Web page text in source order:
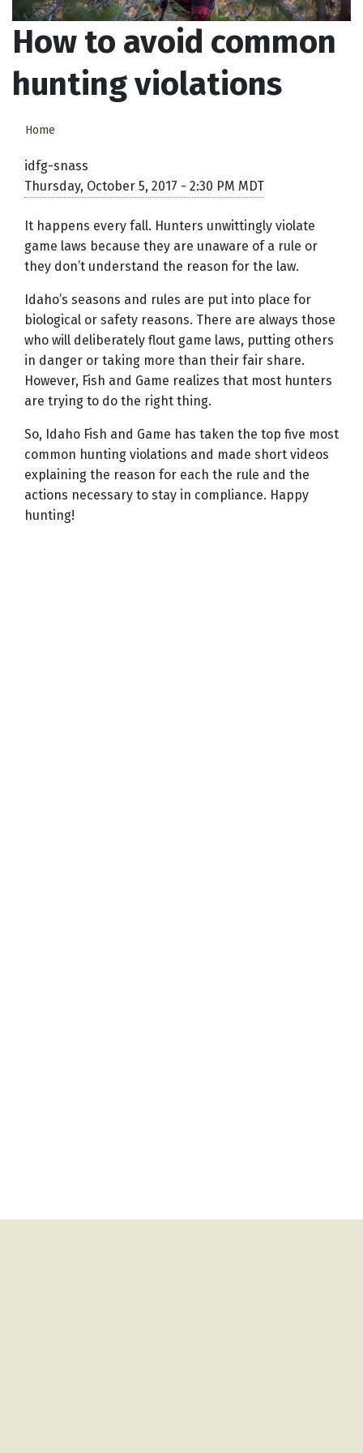
How to avoid common
hunting violations
Home
idfg-snass
Thursday, October 5, 2017 - 2:30 PM MDT
It happens every fall. Hunters unwittingly violate
game laws because they are unaware of a rule or
they don’t understand the reason for the law.
Idaho’s seasons and rules are put into place for
biological or safety reasons. There are always those
who will deliberately flout game laws, putting others
in danger or taking more than their fair share.
However, Fish and Game realizes that most hunters
are trying to do the right thing.
So, Idaho Fish and Game has taken the top five most
common hunting violations and made short videos
explaining the reason for each the rule and the
actions necessary to stay in compliance. Happy
hunting!